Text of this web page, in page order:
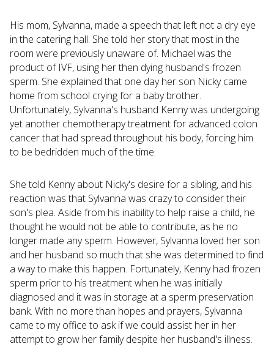
His mom, Sylvanna, made a speech that left not a dry eye
in the catering hall. She told her story that most in the
room were previously unaware of. Michael was the
product of IVF, using her then dying husband's frozen
sperm. She explained that one day her son Nicky came
home from school crying for a baby brother.
Unfortunately, Sylvanna's husband Kenny was undergoing
yet another chemotherapy treatment for advanced colon
cancer that had spread throughout his body, forcing him
to be bedridden much of the time.
She told Kenny about Nicky's desire for a sibling, and his
reaction was that Sylvanna was crazy to consider their
son's plea. Aside from his inability to help raise a child, he
thought he would not be able to contribute, as he no
longer made any sperm. However, Sylvanna loved her son
and her husband so much that she was determined to find
a way to make this happen. Fortunately, Kenny had frozen
sperm prior to his treatment when he was initially
diagnosed and it was in storage at a sperm preservation
bank. With no more than hopes and prayers, Sylvanna
came to my office to ask if we could assist her in her
attempt to grow her family despite her husband's illness.